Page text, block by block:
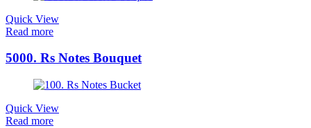
Quick View
Read more
5000. Rs Notes Bouquet
Quick View
Read more